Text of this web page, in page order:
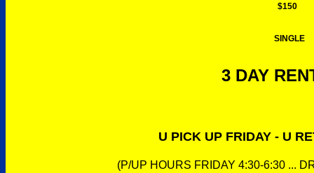
$150
SINGLE
3 DAY
U PICK UP FRIDAY - U
(P/UP HOURS FRIDAY 4:30-6:30 ...